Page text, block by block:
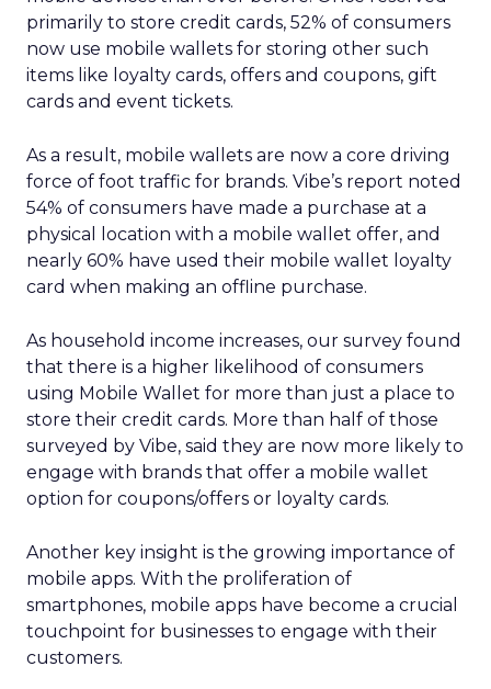
primarily to store credit cards, 52% of consumers
now use mobile wallets for storing other such
items like loyalty cards, offers and coupons, gift
cards and event tickets.
As a result, mobile wallets are now a core driving
force of foot traffic for brands. Vibe’s report noted
54% of consumers have made a purchase at a
physical location with a mobile wallet offer, and
nearly 60% have used their mobile wallet loyalty
card when making an offline purchase.
As household income increases, our survey found
that there is a higher likelihood of consumers
using Mobile Wallet for more than just a place to
store their credit cards. More than half of those
surveyed by Vibe, said they are now more likely to
engage with brands that offer a mobile wallet
option for coupons/offers or loyalty cards.
Another key insight is the growing importance of
mobile apps. With the proliferation of
smartphones, mobile apps have become a crucial
touchpoint for businesses to engage with their
customers.